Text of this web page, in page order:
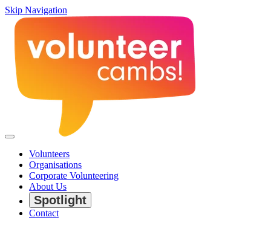
Skip Navigation
Volunteers
Organisations
Corporate Volunteering
About Us
Spotlight
Contact